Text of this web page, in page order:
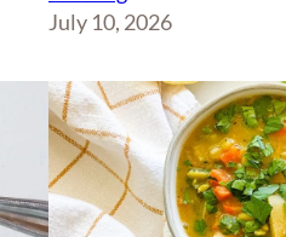
July 10, 2026